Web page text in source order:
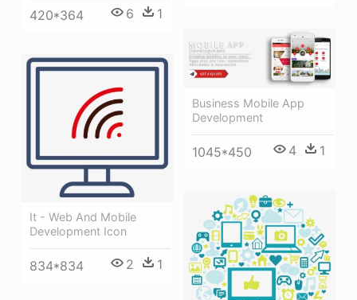
420*364 6 1
Business Mobile App
Development
1045*450 4 1
It - Web And Mobile
Development Icon
834*834 2 1